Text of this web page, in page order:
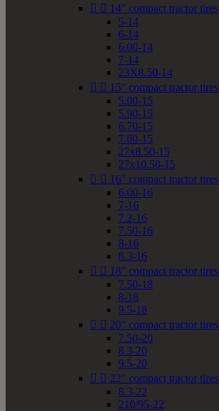
  14" compact tractor tires
5-14
6-14
6.00-14
7-14
23X8.50-14
  15" compact tractor tires
5.00-15
5.90-15
6.70-15
7.60-15
27x8.50-15
27x10.50-15
  16" compact tractor tires
6.00-16
7-16
7.2-16
7.50-16
8-16
8.3-16
  18" compact tractor tires
7.50-18
8-18
9.5-18
  20" compact tractor tires
7.50-20
8.3-20
9.5-20
  22" compact tractor tires
8.3-22
210/95-22